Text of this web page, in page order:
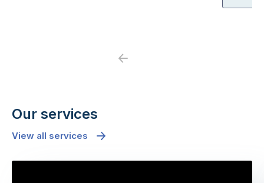
Previous
Our services
View all services